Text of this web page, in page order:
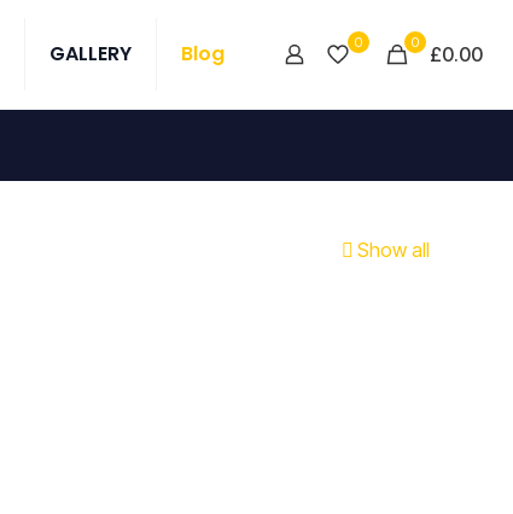
GALLERY Blog 0 0 £0.00
Show all